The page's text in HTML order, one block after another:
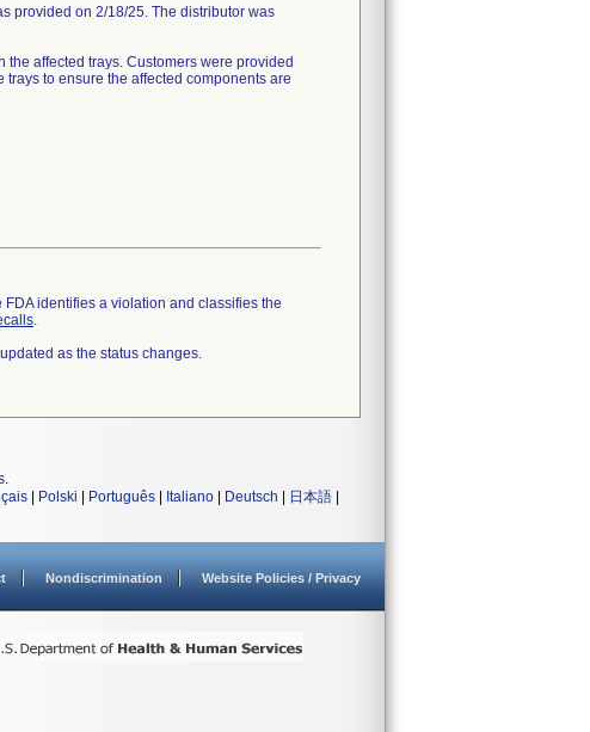
provided on 2/18/25. The distributor was
affected trays. Customers were provided
to ensure the affected components are
identifies a violation and classifies the
.
as the status changes.
.
Polski Português Italiano Deutsch 日本語
Nondiscrimination Website Policies / Privacy